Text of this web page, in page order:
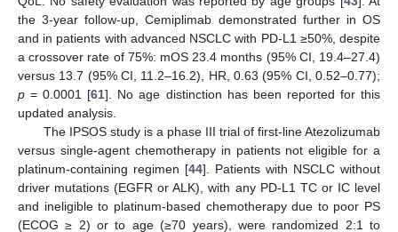
the 3-year follow-up, Cemiplimab demonstrated further in OS
and in patients with advanced NSCLC with PD-L1 ≥50%, despite
a crossover rate of 75%: mOS 23.4 months (95% CI, 19.4–27.4)
versus 13.7 (95% CI, 11.2–16.2), HR, 0.63 (95% CI, 0.52–0.77);
p = 0.0001 [61]. No age distinction has been reported for this
updated analysis.
The IPSOS study is a phase III trial of first-line Atezolizumab
versus single-agent chemotherapy in patients not eligible for a
platinum-containing regimen [44]. Patients with NSCLC without
driver mutations (EGFR or ALK), with any PD-L1 TC or IC level
and ineligible to platinum-based chemotherapy due to poor PS
(ECOG ≥ 2) or to age (≥70 years), were randomized 2:1 to